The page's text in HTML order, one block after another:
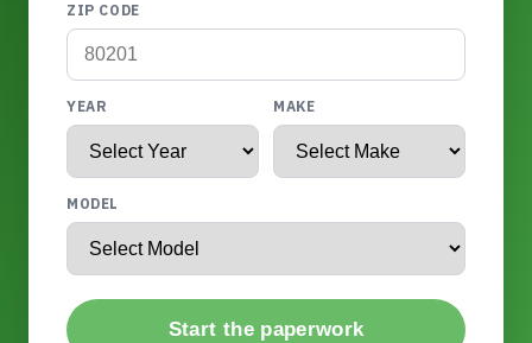
ZIP CODE
YEAR MAKE
MODEL
Start the paperwork